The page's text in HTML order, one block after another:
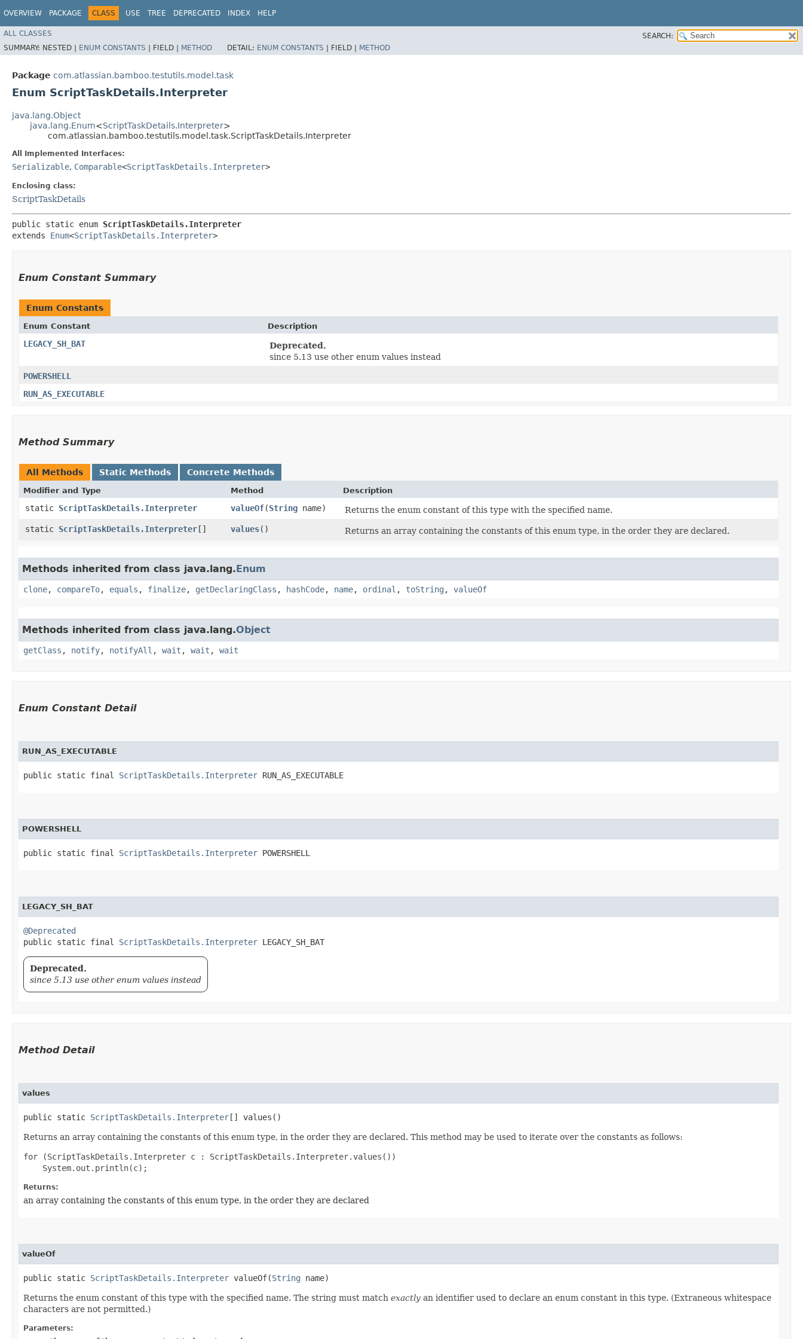
OVERVIEW PACKAGE CLASS USE TREE DEPRECATED INDEX HELP
ALL CLASSES
SEARCH:
SUMMARY: NESTED | ENUM CONSTANTS | FIELD | METHOD DETAIL: ENUM CONSTANTS | FIELD | METHOD
Package com.atlassian.bamboo.testutils.model.task
Enum ScriptTaskDetails.Interpreter
java.lang.Object
java.lang.Enum<ScriptTaskDetails.Interpreter>
com.atlassian.bamboo.testutils.model.task.ScriptTaskDetails.Interpreter
All Implemented Interfaces:
Serializable, Comparable<ScriptTaskDetails.Interpreter>
Enclosing class:
ScriptTaskDetails
public static enum ScriptTaskDetails.Interpreter
extends Enum<ScriptTaskDetails.Interpreter>
Enum Constant Summary
Enum Constants
Enum Constant Description
LEGACY_SH_BAT
Deprecated.
since 5.13 use other enum values instead
POWERSHELL
RUN_AS_EXECUTABLE
Method Summary
All Methods Static Methods Concrete Methods
Modifier and Type Method Description
static ScriptTaskDetails.Interpreter valueOf​(String name)
Returns the enum constant of this type with the specified name.
static ScriptTaskDetails.Interpreter[] values() Returns an array containing the constants of this enum type, in the order they are declared.
Methods inherited from class java.lang.Enum
clone, compareTo, equals , finalize, getDeclaringClass , hashCode, name, ordinal , toString , valueOf
Methods inherited from class java.lang.Object
getClass , notify, notifyAll , wait , wait , wait
Enum Constant Detail
RUN_AS_EXECUTABLE
public static final ScriptTaskDetails.Interpreter RUN_AS_EXECUTABLE
POWERSHELL
public static final ScriptTaskDetails.Interpreter POWERSHELL
LEGACY_SH_BAT
@Deprecated
public static final ScriptTaskDetails.Interpreter LEGACY_SH_BAT
Deprecated.
since 5.13 use other enum values instead
Method Detail
values
public static ScriptTaskDetails.Interpreter[] values()
Returns an array containing the constants of this enum type, in the order they are declared. This method may be used to iterate over the constants as follows:
for (ScriptTaskDetails.Interpreter c : ScriptTaskDetails.Interpreter.values())
Returns:
an array containing the constants of this enum type, in the order they are declared
valueOf
public static ScriptTaskDetails.Interpreter valueOf​(String name)
Returns the enum constant of this type with the specified name. The string must match exactly an identifier used to declare an enum constant in this type. (Extraneous whitespace
characters are not permitted.)
Parameters: